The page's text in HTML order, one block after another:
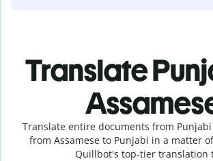
Translate
Translate entire documents from Punjabi
from Assamese to Punjabi in a matter
Quillbot's top-tier translation